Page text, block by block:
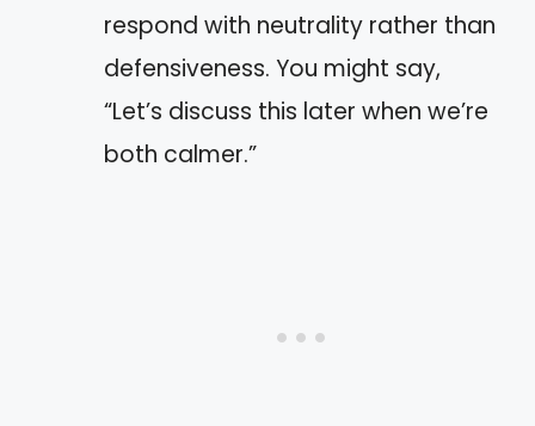
respond with neutrality rather than
defensiveness. You might say,
“Let’s discuss this later when we’re
both calmer.”